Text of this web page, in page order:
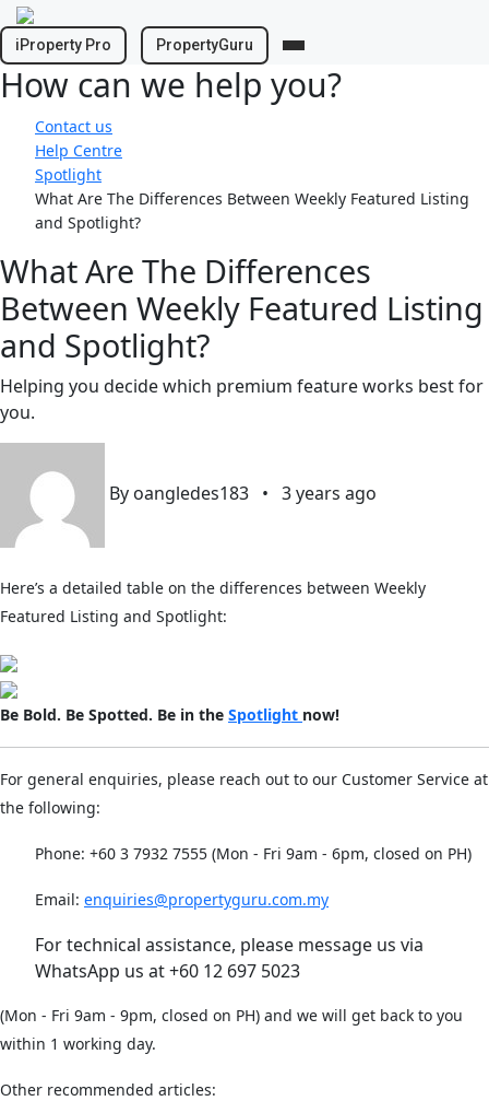
Skip
to
content
iProperty Pro PropertyGuru
How can we help you?
Contact us
Help Centre
Spotlight
What Are The Differences Between Weekly Featured Listing
and Spotlight?
What Are The Differences
Between Weekly Featured Listing
and Spotlight?
Helping you decide which premium feature works best for
you.
By oangledes183 • 3 years ago
Here’s a detailed table on the differences between Weekly
Featured Listing and Spotlight:
Be Bold. Be Spotted. Be in the Spotlight now!
For general enquiries, please reach out to our Customer Service at
the following:
Phone: +60 3 7932 7555 (Mon - Fri 9am - 6pm, closed on PH)
Email: enquiries@propertyguru.com.my
For technical assistance, please message us via
WhatsApp us at +60 12 697 5023
(Mon - Fri 9am - 9pm, closed on PH) and we will get back to you
within 1 working day.
Other recommended articles: